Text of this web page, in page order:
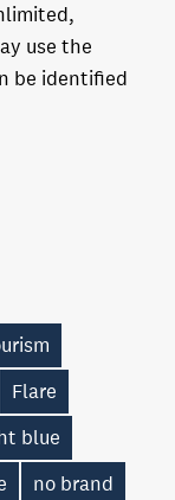
use the
be identified
Flare
blue
no brand